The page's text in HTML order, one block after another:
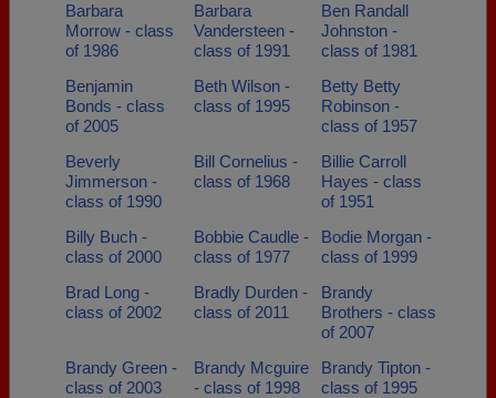
Barbara
Morrow - class
of 1986
Barbara
Vandersteen -
class of 1991
Ben Randall
Johnston -
class of 1981
Benjamin
Bonds - class
of 2005
Beth Wilson -
class of 1995
Betty Betty
Robinson -
class of 1957
Beverly
Jimmerson -
class of 1990
Bill Cornelius -
class of 1968
Billie Carroll
Hayes - class
of 1951
Billy Buch -
class of 2000
Bobbie Caudle -
class of 1977
Bodie Morgan -
class of 1999
Brad Long -
class of 2002
Bradly Durden -
class of 2011
Brandy
Brothers - class
of 2007
Brandy Green -
class of 2003
Brandy Mcguire
- class of 1998
Brandy Tipton -
class of 1995